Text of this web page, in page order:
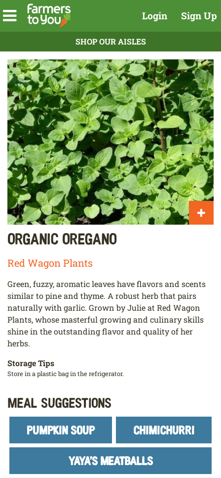
Login Sign Up
SHOP OUR AISLES
Organic Oregano
Red Wagon Plants
Green, fuzzy, aromatic leaves have flavors and scents
similar to pine and thyme. A robust herb that pairs
naturally with garlic. Grown by Julie at Red Wagon
Plants, whose masterful growing and culinary skills
shine in the outstanding flavor and quality of her
herbs.
Storage Tips
Store in a plastic bag in the refrigerator.
Meal Suggestions
PUMPKIN SOUP CHIMICHURRI
YAYA'S MEATBALLS